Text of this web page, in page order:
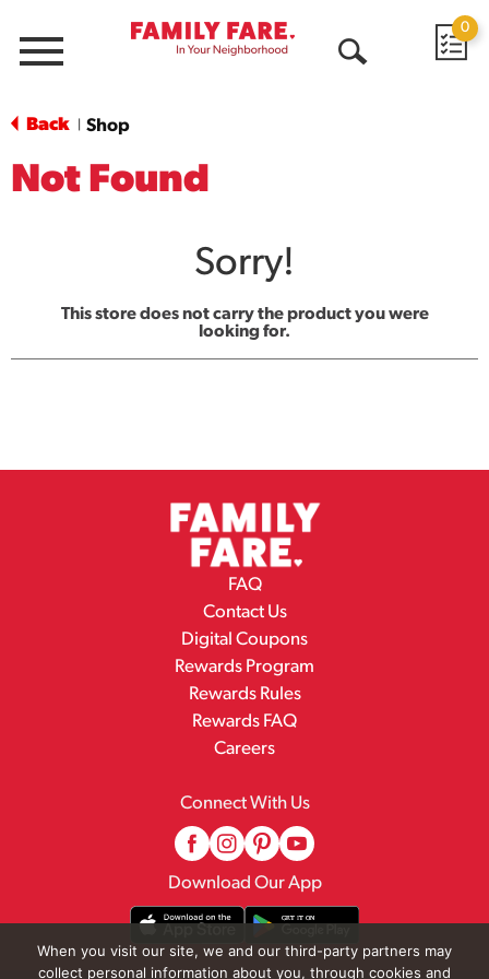
Menu
0
Back Shop
Not Found
Sorry!
This store does not carry the product you were
looking for.
FAQ
Contact Us
Digital Coupons
Rewards Program
Rewards Rules
Rewards FAQ
Careers
Connect With Us
Download Our App
When you visit our site, we and our third-party partners may
collect personal information about you, through cookies and